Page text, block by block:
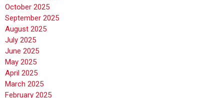
October 2025
September 2025
August 2025
July 2025
June 2025
May 2025
April 2025
March 2025
February 2025